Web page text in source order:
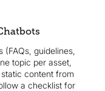
(FAQs, guidelines,
topic per asset,
content from
a checklist for